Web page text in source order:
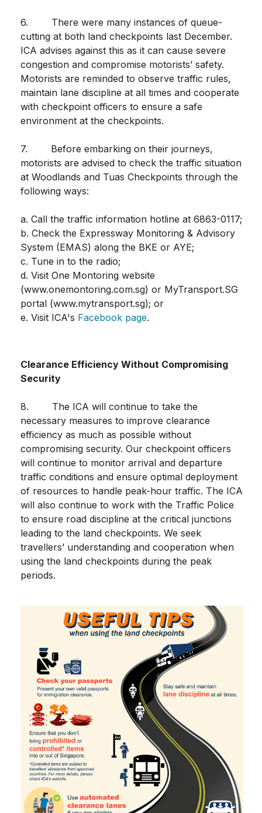
6. There were many instances of queue-
cutting at both land checkpoints last December.
ICA advises against this as it can cause severe
congestion and compromise motorists’ safety.
Motorists are reminded to observe traffic rules,
maintain lane discipline at all times and cooperate
with checkpoint officers to ensure a safe
environment at the checkpoints.
7. Before embarking on their journeys,
motorists are advised to check the traffic situation
at Woodlands and Tuas Checkpoints through the
following ways:
a. Call the traffic information hotline at 6863-0117;
b. Check the Expressway Monitoring & Advisory
System (EMAS) along the BKE or AYE;
c. Tune in to the radio;
d. Visit One Montoring website
(www.onemontoring.com.sg) or MyTransport.SG
portal (www.mytransport.sg); or
e. Visit ICA's Facebook page.
Clearance Efficiency Without Compromising
Security
8. The ICA will continue to take the
necessary measures to improve clearance
efficiency as much as possible without
compromising security. Our checkpoint officers
will continue to monitor arrival and departure
traffic conditions and ensure optimal deployment
of resources to handle peak-hour traffic. The ICA
will also continue to work with the Traffic Police
to ensure road discipline at the critical junctions
leading to the land checkpoints. We seek
travellers’ understanding and cooperation when
using the land checkpoints during the peak
periods.